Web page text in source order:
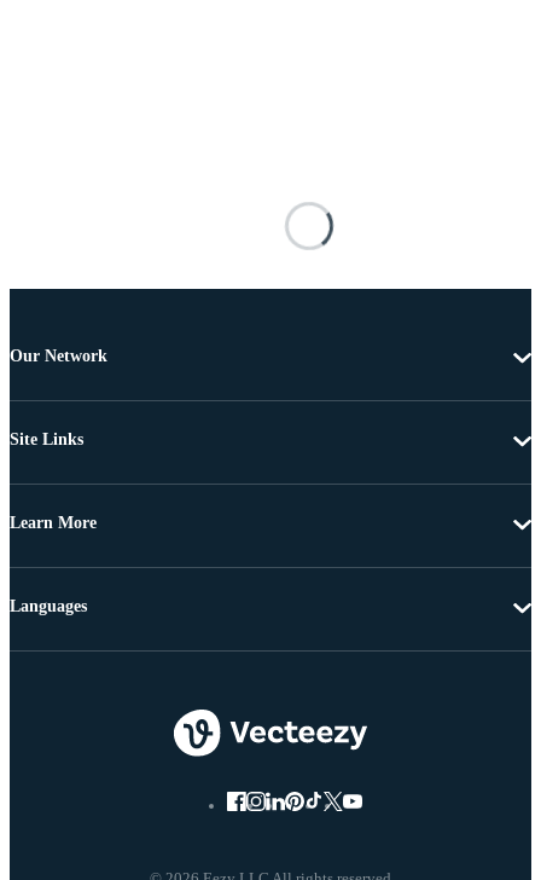
Our Network
Site Links
Learn More
Languages